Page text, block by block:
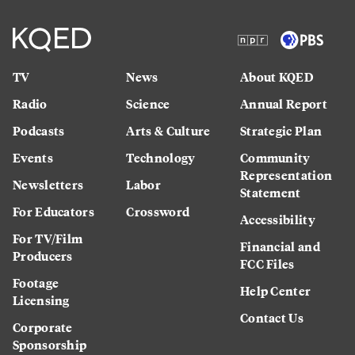
TV
Radio
Podcasts
Events
Newsletters
For Educators
For TV/Film
Producers
Footage
Licensing
Corporate
Sponsorship
News
Science
Arts & Culture
Technology
Labor
Crossword
About KQED
Annual Report
Strategic Plan
Community
Representation
Statement
Accessibility
Financial and
FCC Files
Help Center
Contact Us